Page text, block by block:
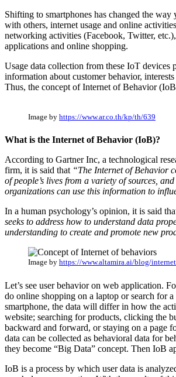
Shifting to smartphones has changed the way
with others, internet usage and online
networking activities (Facebook, Twitter,
applications and online shopping.
Usage data collection from these IoT devices
information about customer behavior, interests
Thus, the concept of Internet of Behavior
Image by https://www.ar.co.th/kp/th/639
What is the Internet of Behavior (IoB)?
According to Gartner Inc, a technological
firm, it is said that “The Internet of Behavior
of people’s lives from a variety of sources,
organizations can use this information to
In a human psychology’s opinion, it is said
seeks to address how to understand data
understanding to create and promote new
Image by https://www.altamira.ai/blog/
Let’s see user behavior on web application.
do online shopping on a laptop or search for
smartphone, the data will differ in how the
website; searching for products, clicking the
backward and forward, or staying on a page
data can be collected as behavioral data for
they become “Big Data” concept. Then IoB
IoB is a process by which user data is